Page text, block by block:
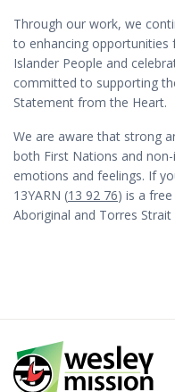
Through our work, we
to enhancing opportunities
Islander People and
committed to supporting
Statement from the Heart.
We are aware that strong
both First Nations and
emotions and feelings. If
13YARN (13 92 76) is a
Aboriginal and Torres